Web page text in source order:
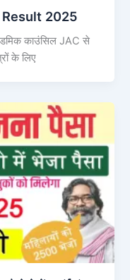
2025
काउंसिल JAC से
के लिए